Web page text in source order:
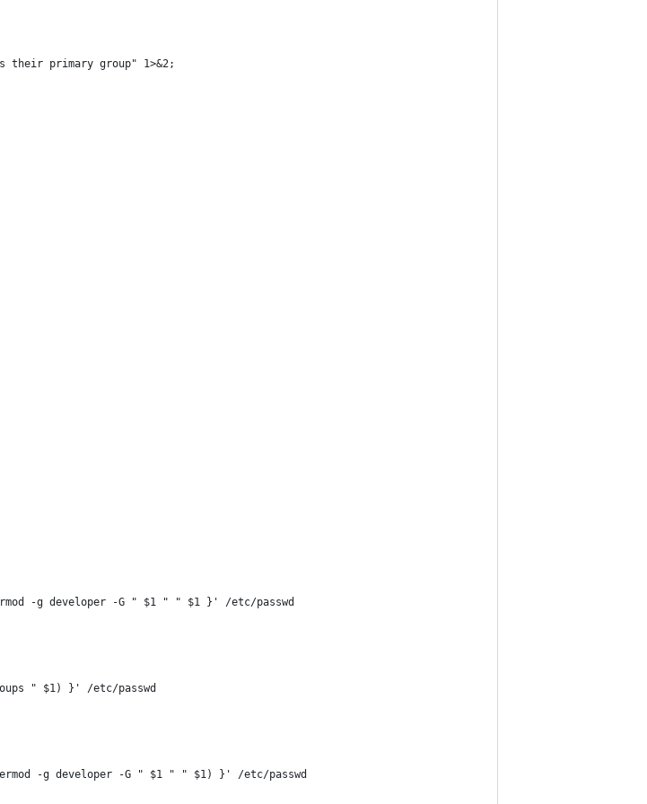
their primary group" 1>&2;
-g developer -G " $1 " " $1 }' /etc/passwd
" $1) }' /etc/passwd
-g developer -G " $1 " " $1) }' /etc/passwd